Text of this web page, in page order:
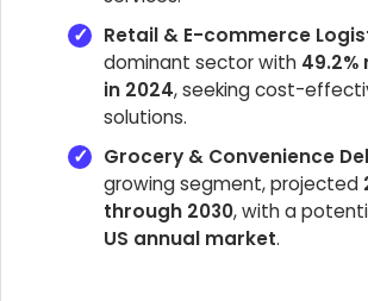
Retail & E-commerce
dominant sector with
in 2024, seeking cost-
solutions.
Grocery & Convenience
growing segment, projected
through 2030, with a
US annual market.